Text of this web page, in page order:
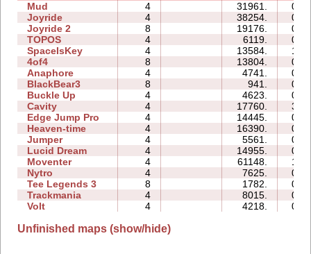
Mud
4 31961.
Joyride
4 38254.
Joyride 2
8 19176.
TOPOS
4 6119.
SpaceIsKey
4 13584.
4of4
8 13804.
Anaphore
4 4741.
BlackBear3
8 941.
Buckle Up
4 4623.
Cavity
4 17760.
Edge Jump Pro
4 14445.
Heaven-time
4 16390.
Jumper
4 5561.
Lucid Dream
4 14955.
Moventer
4 61148.
Nytro
4 7625.
Tee Legends 3
8 1782.
Trackmania
4 8015.
Volt
4 4218.
Unfinished maps (show/hide)